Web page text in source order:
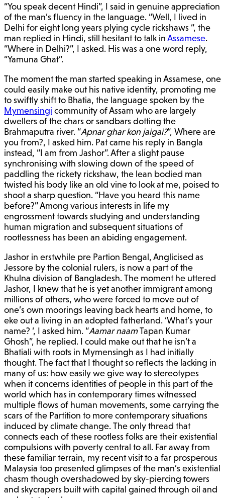
“You speak decent Hindi”, I said in genuine appreciation
of the man’s fluency in the language. “Well, I lived in
Delhi for eight long years plying cycle rickshaws “, the
man replied in Hindi, still hesitant to talk inAssamese.
“Where in Delhi?”, I asked. His was a one word reply,
“Yamuna Ghat”.
The moment the man started speaking in Assamese, one
could easily make out his native identity, promoting me
to swiftly shift to Bhatia, the language spoken by the
Mymensingi community of Assam who are largely
dwellers of the chars or sandbars dotting the
Brahmaputra river. “Apnar ghar kon jaigai?“, Where are
you from?, I asked him. Pat came his reply in Bangla
instead, “I am from Jashor”. After a slight pause
synchronising with slowing down of the speed of
paddling the rickety rickshaw, the lean bodied man
twisted his body like an old vine to look at me, poised to
shoot a sharp question. “Have you heard this name
before?” Among various interests in life my
engrossment towards studying and understanding
human migration and subsequent situations of
rootlessness has been an abiding engagement.
Jashor in erstwhile pre Partion Bengal, Anglicised as
Jessore by the colonial rulers, is now a part of the
Khulna division of Bangladesh. The moment he uttered
Jashor, I knew that he is yet another immigrant among
millions of others, who were forced to move out of
one’s own moorings leaving back hearts and home, to
eke out a living in an adopted fatherland. ‘What’s your
name? ‘, I asked him. “Aamar naamTapan Kumar
Ghosh”, he replied. I could make out that he isn’t a
Bhatiali with roots in Mymensingh as I had initially
thought. The fact that I thought so reflects the lacking in
many of us: how easily we give way to stereotypes
when it concerns identities of people in this part of the
world which has in contemporary times witnessed
multiple flows of human movements, some carrying the
scars of the Partition to more contemporary situations
induced by climate change. The only thread that
connects each of these rootless folks are their existential
compulsions with poverty central to all. Far away from
these familiar terrain, my recent visit to a far prosperous
Malaysia too presented glimpses of the man’s existential
chasm though overshadowed by sky-piercing towers
and skycrapers built with capital gained through oil and